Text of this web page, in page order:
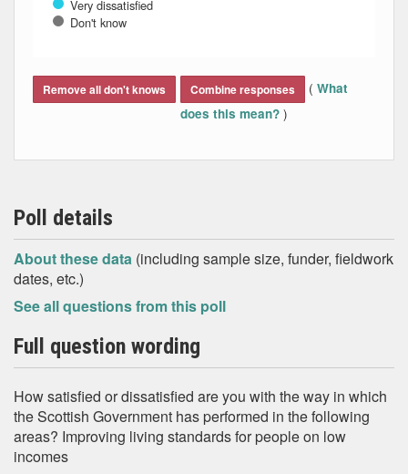
Very dissatisfied
Don't know
Remove all don't knows Combine responses ( What
does this mean? )
Poll details
About these data (including sample size, funder, fieldwork
dates, etc.)
See all questions from this poll
Full question wording
How satisfied or dissatisfied are you with the way in which
the Scottish Government has performed in the following
areas? Improving living standards for people on low
incomes